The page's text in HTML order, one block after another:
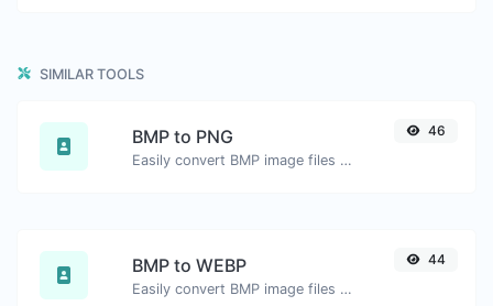
SIMILAR TOOLS
BMP to PNG
Easily convert BMP image files to PNG.
46
BMP to WEBP
Easily convert BMP image files to WEBP.
44